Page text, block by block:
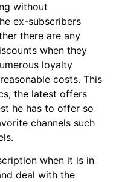
without
ex-subscribers
there are any
when they
loyalty
costs. This
the latest offers
he has to offer so
channels such
when it is in
deal with the